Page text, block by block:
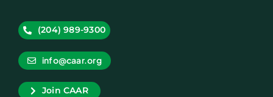
(204) 989-9300
info@caar.org
Join CAAR